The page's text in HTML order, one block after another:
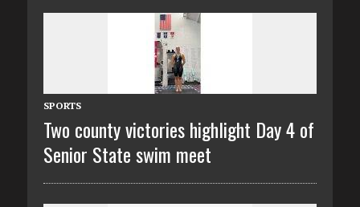
SPORTS
Two county victories highlight Day 4 of
Senior State swim meet